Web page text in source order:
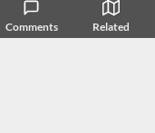
Comments Related